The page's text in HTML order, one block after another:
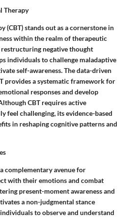
Therapy
(CBT) stands out as a cornerstone in
within the realm of therapeutic
restructuring negative thought
individuals to challenge maladaptive
self-awareness. The data-driven
provides a systematic framework for
responses and develop
CBT requires active
feel challenging, its evidence-based
in reshaping cognitive patterns and
complementary avenue for
with their emotions and combat
present-moment awareness and
a non-judgmental stance
to observe and understand